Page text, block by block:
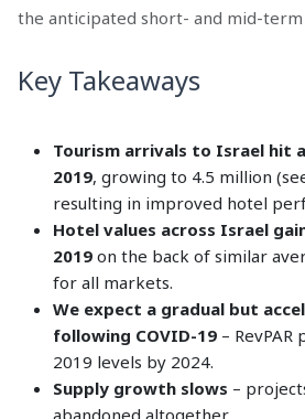
the anticipated short- and mid-
Key Takeaways
Tourism arrivals to Israel hit
2019, growing to 4.5 million
resulting in improved hotel
Hotel values across Israel
2019 on the back of similar
for all markets.
We expect a gradual but
following COVID-19 –
2019 levels by 2024.
Supply growth slows –
abandoned altogether.